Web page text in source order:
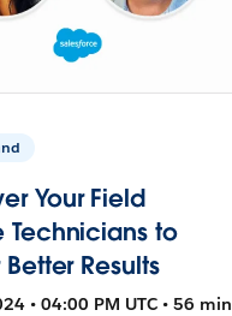
Your Field
Technicians to
Results
• 04:00 PM UTC • 56 min